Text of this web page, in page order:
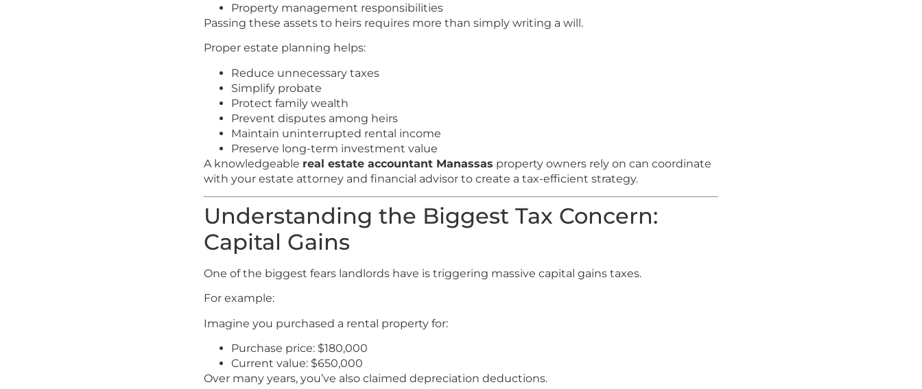
Property management responsibilities
Passing these assets to heirs requires more than simply writing a will.
Proper estate planning helps:
Reduce unnecessary taxes
Simplify probate
Protect family wealth
Prevent disputes among heirs
Maintain uninterrupted rental income
Preserve long-term investment value
A knowledgeable real estate accountant Manassas property owners rely on can coordinate
with your estate attorney and financial advisor to create a tax-efficient strategy.
Understanding the Biggest Tax Concern:
Capital Gains
One of the biggest fears landlords have is triggering massive capital gains taxes.
For example:
Imagine you purchased a rental property for:
Purchase price: $180,000
Current value: $650,000
Over many years, you’ve also claimed depreciation deductions.